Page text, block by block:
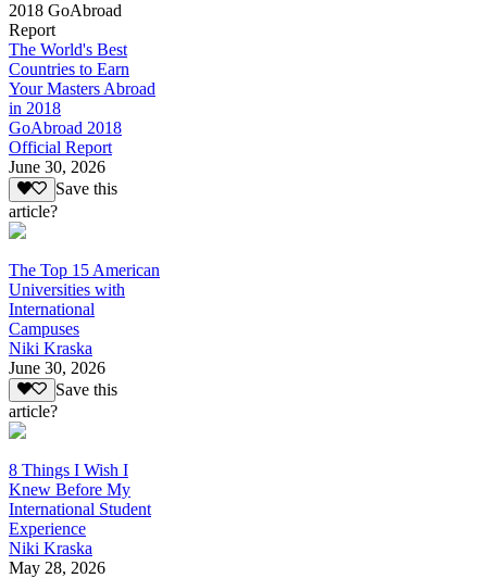
2018 GoAbroad
Report
The World's Best
Countries to Earn
Your Masters Abroad
in 2018
GoAbroad 2018
Official Report
June 30, 2026
Save this
article?
The Top 15 American
Universities with
International
Campuses
Niki Kraska
June 30, 2026
Save this
article?
8 Things I Wish I
Knew Before My
International Student
Experience
Niki Kraska
May 28, 2026